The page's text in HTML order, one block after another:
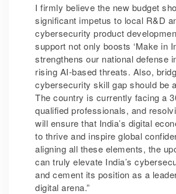
I firmly believe the new budget
significant impetus to local R&D
cybersecurity product
support not only boosts ‘Make in
strengthens our national defense
rising AI-based threats. Also,
cybersecurity skill gap should be
The country is currently facing a
qualified professionals, and
will ensure that India’s digital
to thrive and inspire global
aligning all these elements, the
can truly elevate India’s
and cement its position as a
digital arena.”